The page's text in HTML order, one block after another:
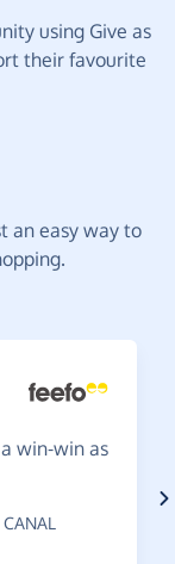
using Give as
their favourite
an easy way to
win-win as